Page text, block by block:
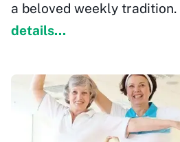
a beloved weekly tradition.
details...